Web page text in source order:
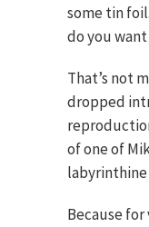
some tin
do you want
That’s not
dropped
of one of
labyrinthine
Because